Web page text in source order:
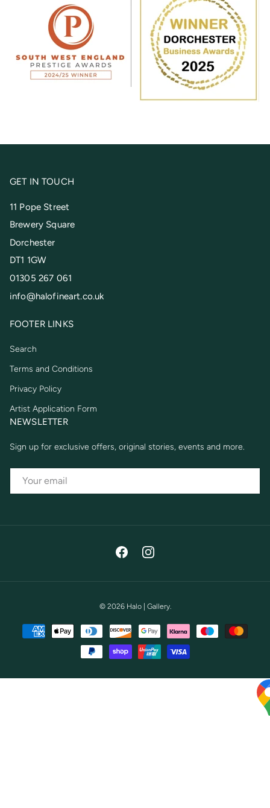
GET IN TOUCH
11 Pope Street
Brewery Square
Dorchester
DT1 1GW
01305 267 061
info@halofineart.co.uk
FOOTER LINKS
Search
Terms and Conditions
Privacy Policy
Artist Application Form
NEWSLETTER
Sign up for exclusive offers, original stories, events and more.
FacebookInstagram
© 2026 Halo | Gallery.